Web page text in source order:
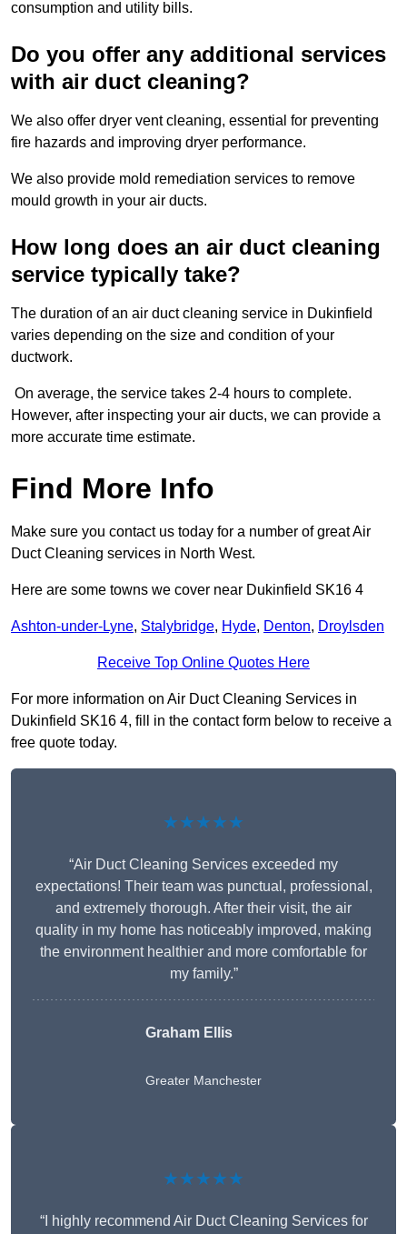
consumption and utility bills.
Do you offer any additional services
with air duct cleaning?
We also offer dryer vent cleaning, essential for preventing
fire hazards and improving dryer performance.
We also provide mold remediation services to remove
mould growth in your air ducts.
How long does an air duct cleaning
service typically take?
The duration of an air duct cleaning service in Dukinfield
varies depending on the size and condition of your
ductwork.
On average, the service takes 2-4 hours to complete.
However, after inspecting your air ducts, we can provide a
more accurate time estimate.
Find More Info
Make sure you contact us today for a number of great Air
Duct Cleaning services in North West.
Here are some towns we cover near Dukinfield SK16 4
Ashton-under-Lyne, Stalybridge, Hyde, Denton, Droylsden
Receive Top Online Quotes Here
For more information on Air Duct Cleaning Services in
Dukinfield SK16 4, fill in the contact form below to receive a
free quote today.
★★★★★
“Air Duct Cleaning Services exceeded my
expectations! Their team was punctual, professional,
and extremely thorough. After their visit, the air
quality in my home has noticeably improved, making
the environment healthier and more comfortable for
my family.”
Graham Ellis
Greater Manchester
★★★★★
“I highly recommend Air Duct Cleaning Services for